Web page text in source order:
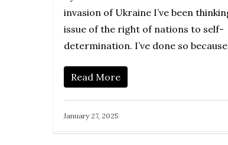
invasion of Ukraine I’ve been
issue of the right of nations to self-
determination. I’ve done so
Read More
January 27, 2025